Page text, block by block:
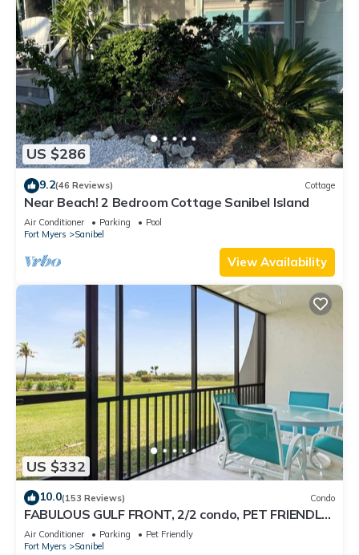
US $286
9.2(46 Reviews) Cottage
Near Beach! 2 Bedroom Cottage Sanibel Island
Air Conditioner Parking
Pool
Fort Myers
Sanibel
View Availability
US $332
10.0(153 Reviews) Condo
FABULOUS GULF FRONT, 2/2 condo, PET FRIENDLY,
4 bikes, Pool, pickleball, tennis!
Air Conditioner Parking
Pet Friendly
Fort Myers
Sanibel